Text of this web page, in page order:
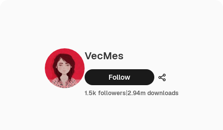
VecMes
Follow Share
1.5k followers|2.94m downloads